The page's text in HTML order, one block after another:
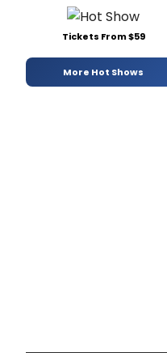
Tickets From $59
More Hot Shows